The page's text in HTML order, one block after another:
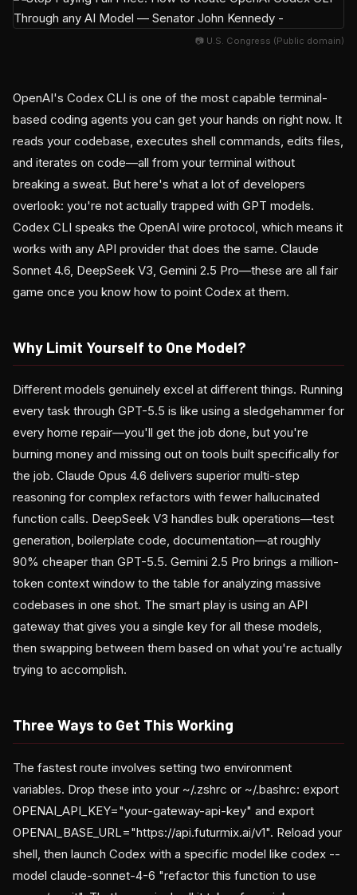
📷 U.S. Congress (Public domain)
OpenAI's Codex CLI is one of the most capable terminal-
based coding agents you can get your hands on right now. It
reads your codebase, executes shell commands, edits files,
and iterates on code—all from your terminal without
breaking a sweat. But here's what a lot of developers
overlook: you're not actually trapped with GPT models.
Codex CLI speaks the OpenAI wire protocol, which means it
works with any API provider that does the same. Claude
Sonnet 4.6, DeepSeek V3, Gemini 2.5 Pro—these are all fair
game once you know how to point Codex at them.
Why Limit Yourself to One Model?
Different models genuinely excel at different things. Running
every task through GPT-5.5 is like using a sledgehammer for
every home repair—you'll get the job done, but you're
burning money and missing out on tools built specifically for
the job. Claude Opus 4.6 delivers superior multi-step
reasoning for complex refactors with fewer hallucinated
function calls. DeepSeek V3 handles bulk operations—test
generation, boilerplate code, documentation—at roughly
90% cheaper than GPT-5.5. Gemini 2.5 Pro brings a million-
token context window to the table for analyzing massive
codebases in one shot. The smart play is using an API
gateway that gives you a single key for all these models,
then swapping between them based on what you're actually
trying to accomplish.
Three Ways to Get This Working
The fastest route involves setting two environment
variables. Drop these into your ~/.zshrc or ~/.bashrc: export
OPENAI_API_KEY="your-gateway-api-key" and export
OPENAI_BASE_URL="https://api.futurmix.ai/v1". Reload your
shell, then launch Codex with a specific model like codex --
model claude-sonnet-4-6 "refactor this function to use